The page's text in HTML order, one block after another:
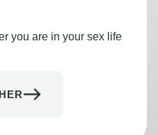
you are in your sex life